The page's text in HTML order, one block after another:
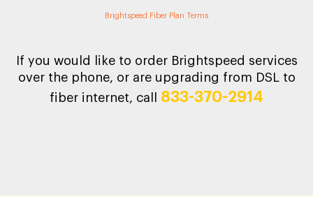
Brightspeed Fiber Plan Terms
If you would like to order Brightspeed services
over the phone, or are upgrading from DSL to
fiber internet, call 833-370-2914